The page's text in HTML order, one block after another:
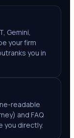
Gemini,
your firm
you in
readable
and FAQ
you directly.